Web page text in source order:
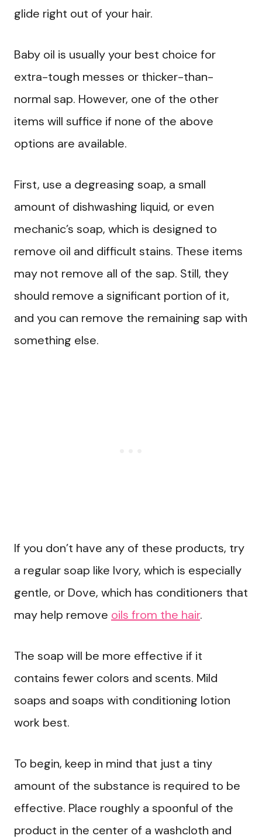
glide right out of your hair.
Baby oil is usually your best choice for
extra-tough messes or thicker-than-
normal sap. However, one of the other
items will suffice if none of the above
options are available.
First, use a degreasing soap, a small
amount of dishwashing liquid, or even
mechanic’s soap, which is designed to
remove oil and difficult stains. These items
may not remove all of the sap. Still, they
should remove a significant portion of it,
and you can remove the remaining sap with
something else.
If you don’t have any of these products, try
a regular soap like Ivory, which is especially
gentle, or Dove, which has conditioners that
may help remove oils from the hair.
The soap will be more effective if it
contains fewer colors and scents. Mild
soaps and soaps with conditioning lotion
work best.
To begin, keep in mind that just a tiny
amount of the substance is required to be
effective. Place roughly a spoonful of the
product in the center of a washcloth and